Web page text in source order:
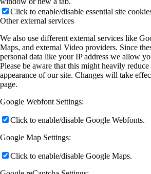
Click to enable/disable essential site
Other external services
We also use different external services like
Maps, and external Video providers. Since
personal data like your IP address we allow
Please be aware that this might heavily
appearance of our site. Changes will take
page.
Google Webfont Settings:
Click to enable/disable Google Webfonts.
Google Map Settings:
Click to enable/disable Google Maps.